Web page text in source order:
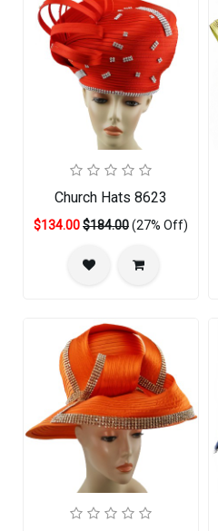
Church Hats 8623
$134.00$184.00(27% Off)